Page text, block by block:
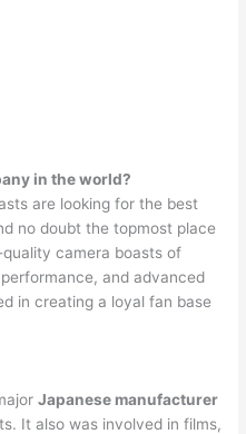
in the world?
are looking for the best
no doubt the topmost place
camera boasts of
and advanced
in creating a loyal fan base
Japanese manufacturer
It also was involved in films,